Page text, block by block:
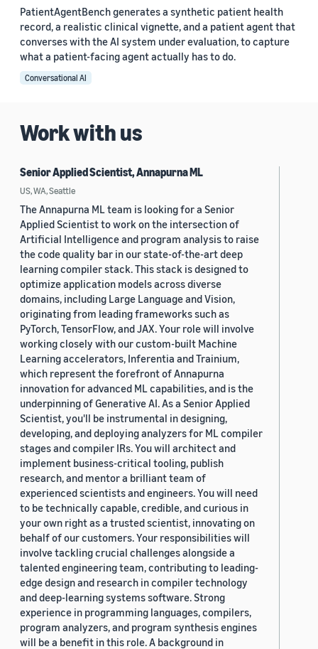
PatientAgentBench generates a synthetic patient health
record, a realistic clinical vignette, and a patient agent that
converses with the AI system under evaluation, to capture
what a patient-facing agent actually has to do.
Conversational AI
Work with us
Senior Applied Scientist, Annapurna ML
US, WA, Seattle
The Annapurna ML team is looking for a Senior
Applied Scientist to work on the intersection of
Artificial Intelligence and program analysis to raise
the code quality bar in our state-of-the-art deep
learning compiler stack. This stack is designed to
optimize application models across diverse
domains, including Large Language and Vision,
originating from leading frameworks such as
PyTorch, TensorFlow, and JAX. Your role will involve
working closely with our custom-built Machine
Learning accelerators, Inferentia and Trainium,
which represent the forefront of Annapurna
innovation for advanced ML capabilities, and is the
underpinning of Generative AI. As a Senior Applied
Scientist, you'll be instrumental in designing,
developing, and deploying analyzers for ML compiler
stages and compiler IRs. You will architect and
implement business-critical tooling, publish
research, and mentor a brilliant team of
experienced scientists and engineers. You will need
to be technically capable, credible, and curious in
your own right as a trusted scientist, innovating on
behalf of our customers. Your responsibilities will
involve tackling crucial challenges alongside a
talented engineering team, contributing to leading-
edge design and research in compiler technology
and deep-learning systems software. Strong
experience in programming languages, compilers,
program analyzers, and program synthesis engines
will be a benefit in this role. A background in